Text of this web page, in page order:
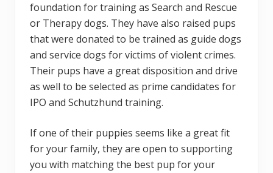
foundation for training as Search and Rescue
or Therapy dogs. They have also raised pups
that were donated to be trained as guide dogs
and service dogs for victims of violent crimes.
Their pups have a great disposition and drive
as well to be selected as prime candidates for
IPO and Schutzhund training.
If one of their puppies seems like a great fit
for your family, they are open to supporting
you with matching the best pup for your